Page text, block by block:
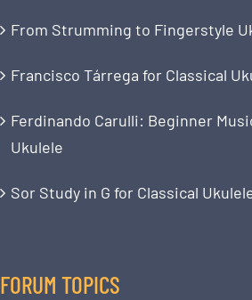
From Strumming to Fingerstyle
Francisco Tárrega for Classical
Ferdinando Carulli: Beginner
Ukulele
Sor Study in G for Classical
FORUM TOPICS